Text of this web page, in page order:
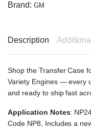
Brand: GM
Description
Shop the Transfer Case
Variety Engines — every
and ready to ship fast
Application Notes:
Code NP8, Includes a